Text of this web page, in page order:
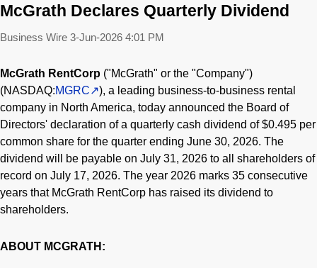
McGrath Declares Quarterly Dividend
Business Wire 3-Jun-2026 4:01 PM
McGrath RentCorp ("McGrath" or the "Company")
(NASDAQ:MGRC
), a leading business-to-business rental
company in North America, today announced the Board of
Directors' declaration of a quarterly cash dividend of $0.495 per
common share for the quarter ending June 30, 2026. The
dividend will be payable on July 31, 2026 to all shareholders of
record on July 17, 2026. The year 2026 marks 35 consecutive
years that McGrath RentCorp has raised its dividend to
shareholders.
ABOUT MCGRATH: